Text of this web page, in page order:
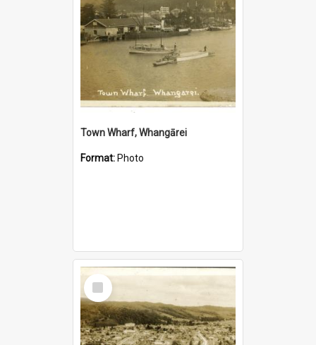
Town Wharf, Whangārei
Format: Photo
Select
Item